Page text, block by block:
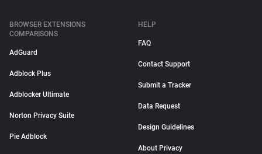
BROWSER EXTENSIONS
COMPARISONS
AdGuard
Adblock Plus
Adblocker Ultimate
Norton Privacy Suite
Pie Adblock
HELP
FAQ
Contact Support
Submit a Tracker
Data Request
Design Guidelines
About Privacy